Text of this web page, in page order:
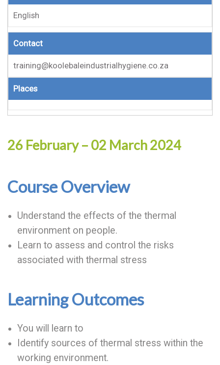
English
Contact
training@koolebaleindustrialhygiene.co.za
Places
26 February – 02 March 2024
Course Overview
Understand the effects of the thermal
environment on people.
Learn to assess and control the risks
associated with thermal stress
Learning Outcomes
You will learn to
Identify sources of thermal stress within the
working environment.